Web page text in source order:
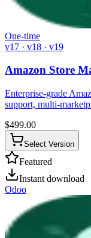
One-time
v17 · v18 · v19
Amazon Store
Enterprise-grade
support, multi-
$499.00
Select Version
Featured
Instant download
Odoo